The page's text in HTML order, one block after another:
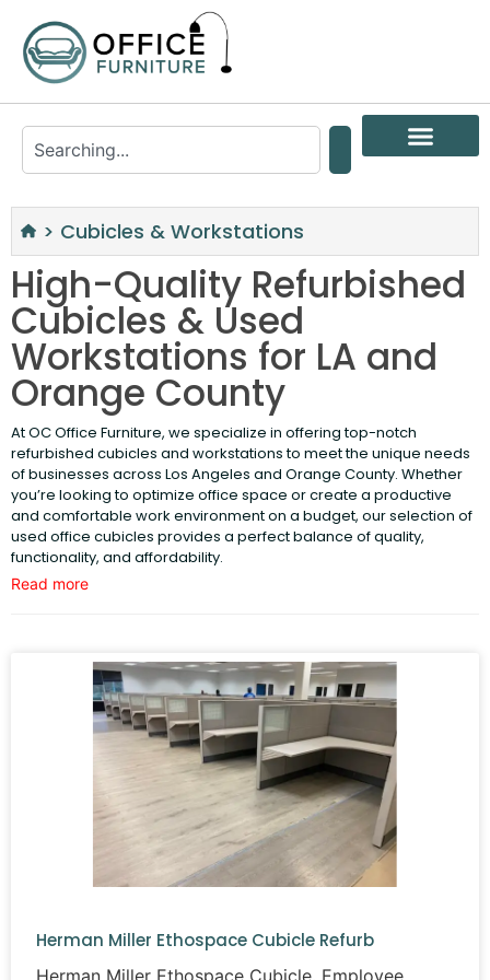
> Cubicles & Workstations
High-Quality Refurbished
Cubicles & Used
Workstations for LA and
Orange County
At OC Office Furniture, we specialize in offering top-notch
refurbished cubicles and workstations to meet the unique needs
of businesses across Los Angeles and Orange County. Whether
you’re looking to optimize office space or create a productive
and comfortable work environment on a budget, our selection of
used office cubicles provides a perfect balance of quality,
functionality, and affordability.
Ourcubicles
your workspace, enhance collaboration, and support your team’s
productivity.
Our Selection of Used Office Cubicles
We offer a diverse range ofused office cubiclesto fit offices of
all sizes and layouts. From single-person workstations to
collaborative setups, our inventory includes cubicles designed
with functionality and aesthetics in mind. Whether you prefer
compact designs for small spaces or larger configurations for
open-plan offices, we have the right solution for you.
Modular workstations
Read more
Herman Miller Ethospace Cubicle Refurb